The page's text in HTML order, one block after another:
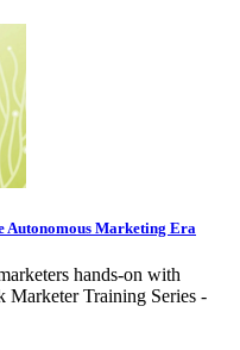
Autonomous Marketing Era
hands-on with
Marketer Training Series -